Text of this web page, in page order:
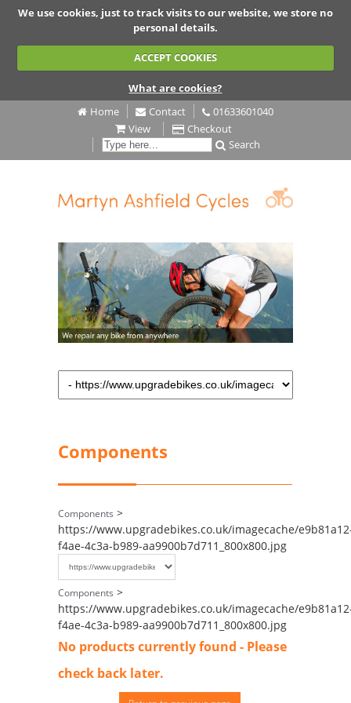
We use cookies, just to track visits to our website, we store no
personal details.
ACCEPT COOKIES
What are cookies?
Home
Contact
01633601040
View
Checkout
Search
Components
Components >
https://www.upgradebikes.co.uk/imagecache/
f4ae-4c3a-b989-aa9900b7d711_800x800.jpg
Components >
https://www.upgradebikes.co.uk/imagecache/
f4ae-4c3a-b989-aa9900b7d711_800x800.jpg
No products currently found - Please
check back later.